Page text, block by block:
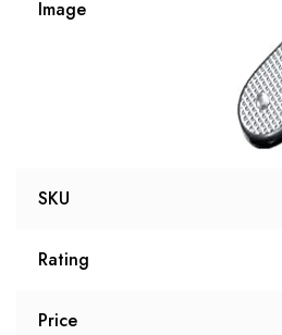
Image
SKU
Rating
Price